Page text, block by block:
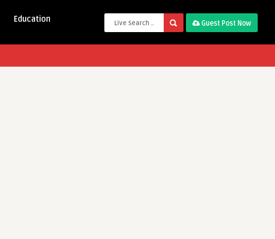
Education Guest Post Now